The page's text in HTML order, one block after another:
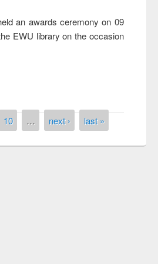
an awards ceremony on 09
EWU library on the occasion
10 … next › last »